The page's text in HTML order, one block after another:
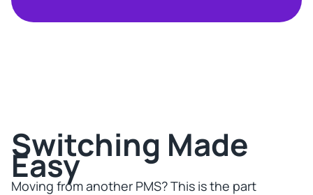
Switching Made
Easy​
Moving from another PMS? This is the part